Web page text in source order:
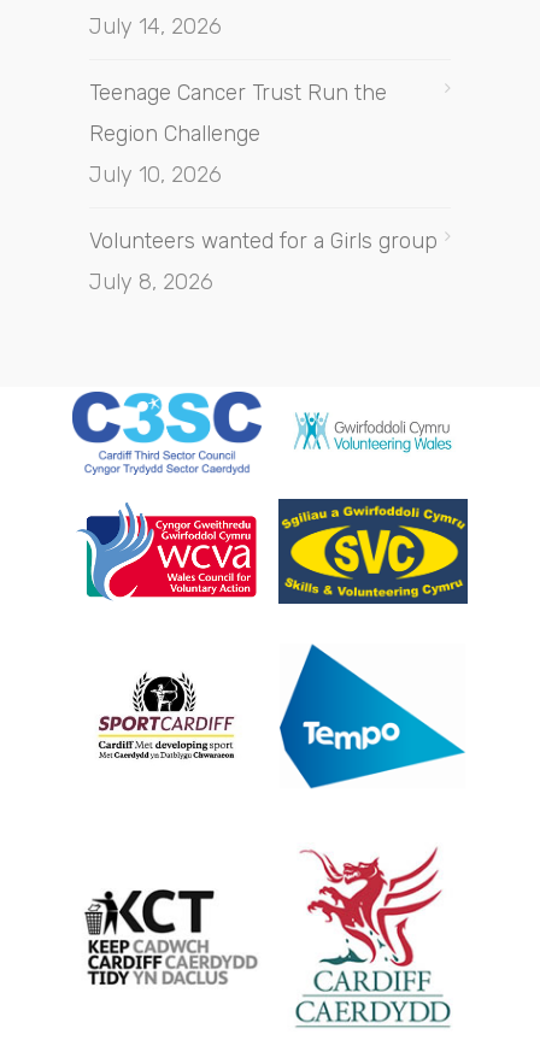
July 14, 2026
Teenage Cancer Trust Run the
Region Challenge
July 10, 2026
Volunteers wanted for a Girls group
July 8, 2026